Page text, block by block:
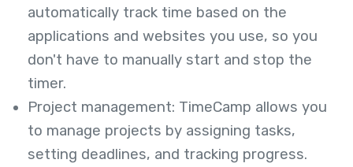
automatically track time based on the
applications and websites you use, so you
don't have to manually start and stop the
timer.
Project management: TimeCamp allows you
to manage projects by assigning tasks,
setting deadlines, and tracking progress.